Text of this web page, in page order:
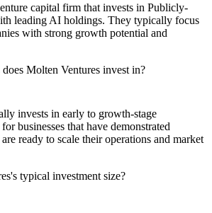
capital firm that invests in Publicly-
leading AI holdings. They typically focus
with strong growth potential and
Molten Ventures invest in?
invests in early to growth-stage
businesses that have demonstrated
ready to scale their operations and market
typical investment size?